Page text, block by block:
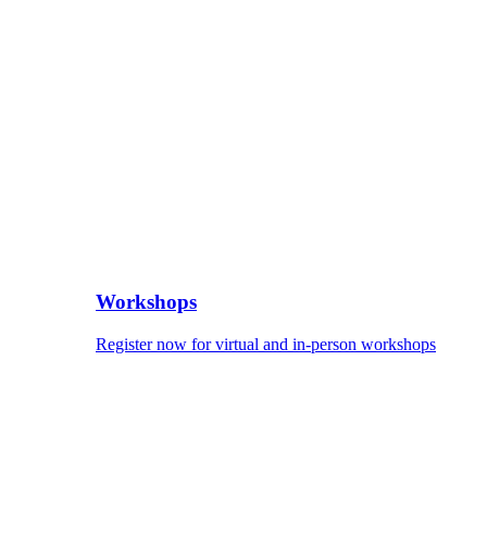
Workshops
Register now for virtual and in-person workshops